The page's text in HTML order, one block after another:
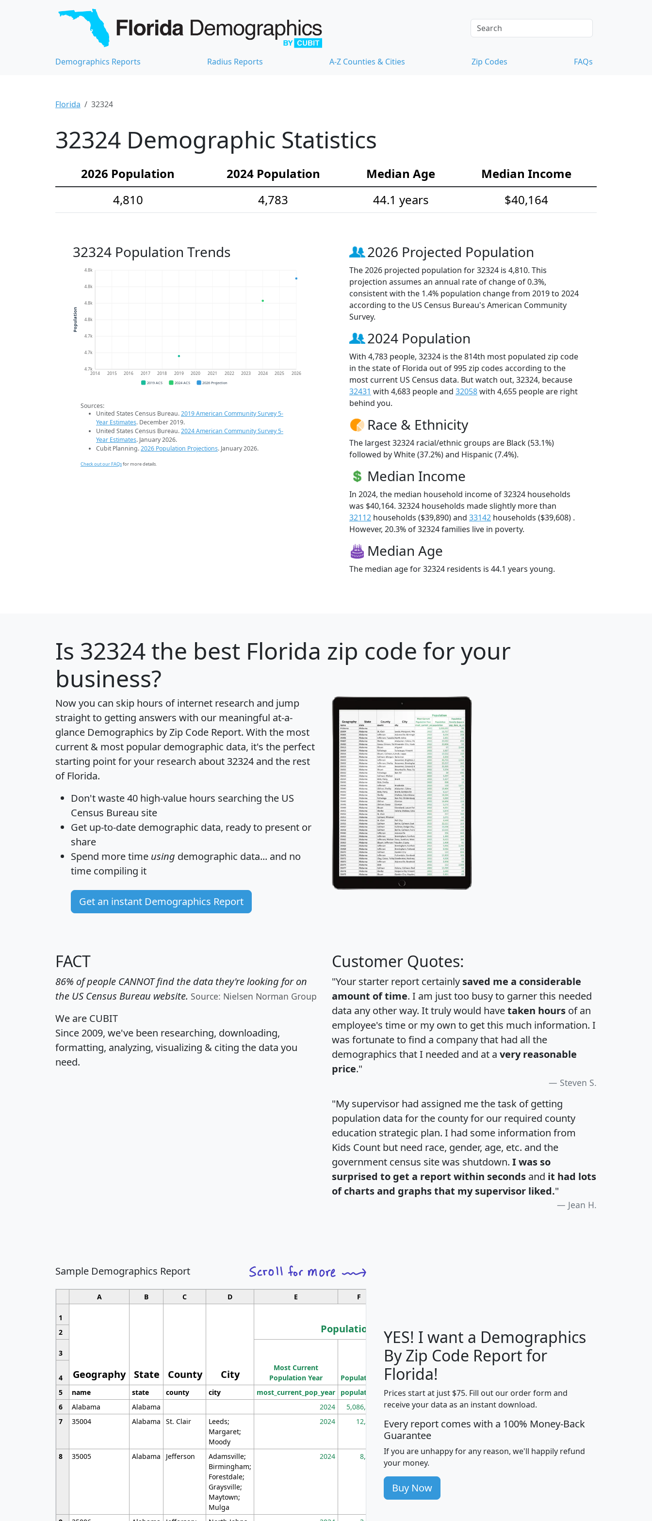
Demographics Reports Radius Reports A-Z Counties & Cities Zip Codes FAQs
Florida 32324
32324 Demographic Statistics
2026 Population 2024 Population Median Age
Median Income
4,810
4,783 44.1 years $40,164
32324 Population Trends
4.7k
4.7k
4.7k
4.8k
4.8k
4.8k
4.8k
2014 2015 2016 2017 2018 2019 2020 2021 2022 2023 2024 2025 2026
Population
2019 ACS 2024 ACS 2026 Projection
Sources:
United States Census Bureau.2019 American Community Survey 5-
Year Estimates. December 2019.
United States Census Bureau.2024 American Community Survey 5-
Year Estimates. January 2026.
Cubit Planning.2026 Population Projections. January 2026.
Check out our FAQsfor more details.
2026 Projected Population
The 2026 projected population for 32324 is 4,810. This
projection assumes an annual rate of change of 0.3%,
consistent with the 1.4% population change from 2019 to 2024
according to the US Census Bureau's American Community
Survey.
2024 Population
With 4,783 people, 32324 is the 814th most populated zip code
in the state of Florida out of 995 zip codes according to the
most current US Census data. But watch out, 32324, because
32431 with 4,683 people and 32058with 4,655 people are right
behind you.
Race & Ethnicity
The largest 32324 racial/ethnic groups are Black (53.1%)
followed by White (37.2%) and Hispanic (7.4%).
Median Income
In 2024, the median household income of 32324 households
was $40,164. 32324 households made slightly more than
32112 households ($39,890) and 33142 households ($39,608) .
However, 20.3% of 32324 families live in poverty.
Median Age
The median age for 32324 residents is 44.1 years young.
Is 32324the best Florida zip code for your
business?
Now you can skip hours of internet research and jump
straight to getting answers with our meaningful at-a-
glance Demographics by Zip Code Report. With the most
current & most popular demographic data, it's the perfect
starting point for your research about 32324 and the rest
of Florida.
Don't waste 40 high-value hours searching the US
Census Bureau site
Get up-to-date demographic data, ready to present or
share
Spend more time using demographic data... and no
time compiling it
Get an instant Demographics Report
FACT
86% of people CANNOT find the data they're looking for on
the US Census Bureau website. Source: Nielsen Norman Group
We are CUBIT
Since 2009, we've been researching, downloading,
formatting, analyzing, visualizing & citing the data you
need.
Customer Quotes:
"Your starter report certainly saved me a considerable
amount of time. I am just too busy to garner this needed
data any other way. It truly would havetaken hours of an
employee's time or my own to get this much information. I
was fortunate to find a company that had all the
demographics that I needed and at a very reasonable
price."
Steven S.
"My supervisor had assigned me the task of getting
population data for the county for our required county
education strategic plan. I had some information from
Kids Count but need race, gender, age, etc. and the
government census site was shutdown. I was so
surprised to get a report within seconds and it had lots
of charts and graphs that my supervisor liked."
Jean H.
Sample Demographics Report
A B C D E F
1
Geography State County City
Population
Median
Household
Average
Household
2
3
Most Current
Population Year
Population
Population
Density
(square miles)
4
5
name state county city most_current_pop_year population pop_dens_sq_mi mhhi avghhi hhi_total_hh
6
Alabama Alabama 2024 5,086,768 100 $63,999 $88,898
7
35004 Alabama St. Clair
Leeds;
Margaret;
Moody
2024 12,155 705 $87,652 $101,248 4,869
8 35005 Alabama Jefferson
Adamsville;
Birmingham;
Forestdale;
Graysville;
Maytown;
Mulga
2024 8,247 260 $59,125 $76,984 2,981
YES! I want a Demographics
By Zip Code Report for
Florida!
Prices start at just $75. Fill out our order form and
receive your data as an instant download.
Every report comes with a 100% Money-Back
Guarantee
If you are unhappy for any reason, we'll happily refund
your money.
Buy Now